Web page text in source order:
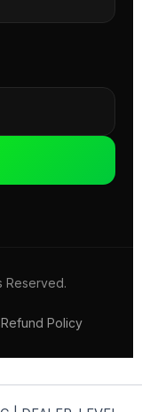
Reserved.
Refund Policy